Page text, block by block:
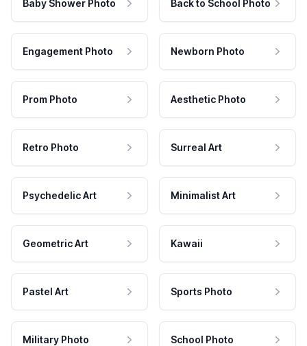
Baby Shower Photo Back to School Photo
Engagement Photo Newborn Photo
Prom Photo Aesthetic Photo
Retro Photo Surreal Art
Psychedelic Art Minimalist Art
Geometric Art Kawaii
Pastel Art Sports Photo
Military Photo School Photo